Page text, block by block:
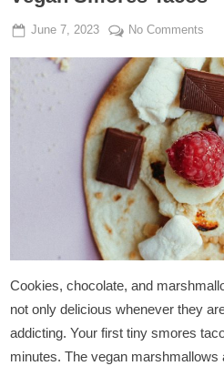
Posted
June 7, 2023 By
Admin
No Comments
Cookies, chocolate, and
not only delicious whenever they
addicting. Your first tiny smores
minutes. The vegan marshmallows